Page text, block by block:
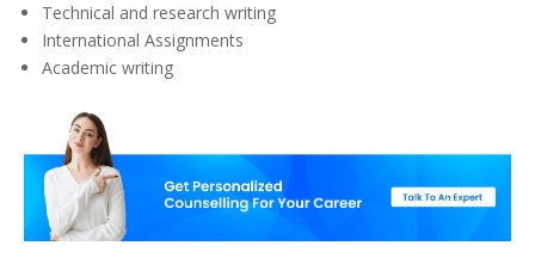
Technical and research writing
International Assignments
Academic writing